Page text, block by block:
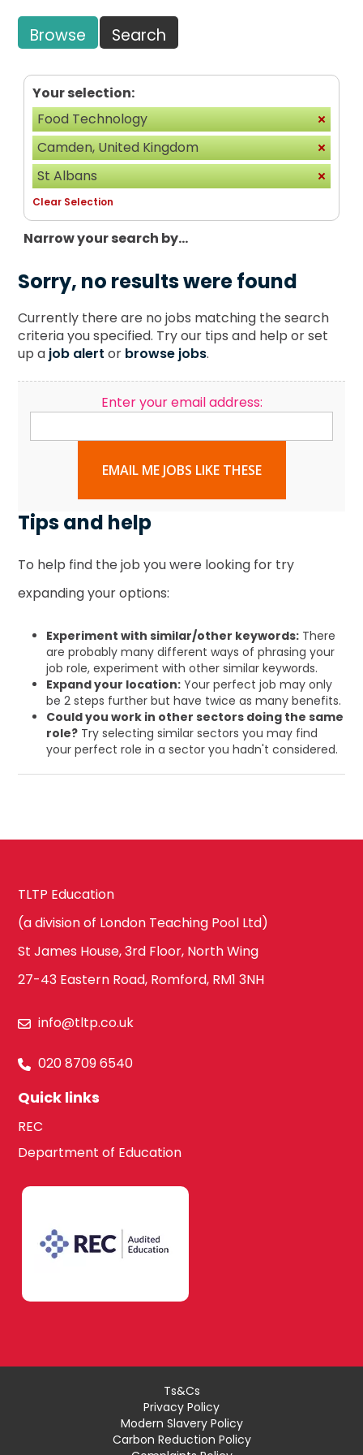
Browse Search
Your selection:
Food Technology
Camden, United Kingdom
St Albans
Clear Selection
Narrow your search by...
Sorry, no results were found
Currently there are no jobs matching the search
criteria you specified. Try our tips and help or set
up a job alert or browse jobs.
Enter your email address:
EMAIL ME JOBS LIKE THESE
Tips and help
To help find the job you were looking for try
expanding your options:
Experiment with similar/other keywords: There
are probably many different ways of phrasing your
job role, experiment with other similar keywords.
Expand your location: Your perfect job may only
be 2 steps further but have twice as many benefits.
Could you work in other sectors doing the same
role? Try selecting similar sectors you may find
your perfect role in a sector you hadn't considered.
TLTP Education
(a division of London Teaching Pool Ltd)
St James House, 3rd Floor, North Wing
27-43 Eastern Road, Romford, RM1 3NH
info@tltp.co.uk
020 8709 6540
Quick links
REC
Department of Education
Ts&Cs
Privacy Policy
Modern Slavery Policy
Carbon Reduction Policy